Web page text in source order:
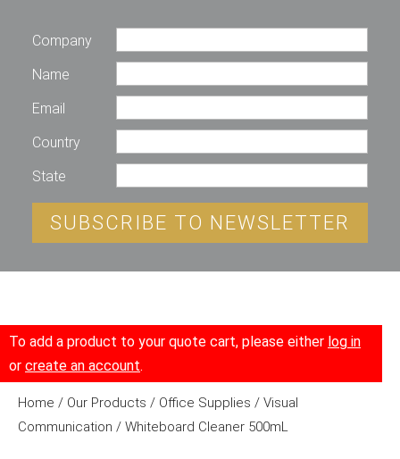
Company
Name
Email
Country
State
SUBSCRIBE TO NEWSLETTER
To add a product to your quote cart, please either log in
or create an account.
Home / Our Products / Office Supplies / Visual
Communication / Whiteboard Cleaner 500mL